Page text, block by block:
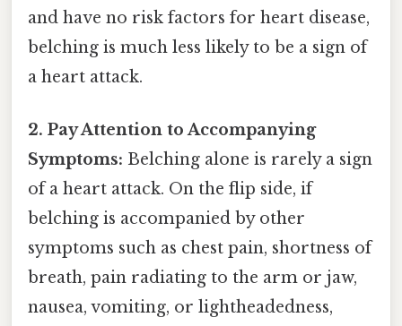
and have no risk factors for heart disease,
belching is much less likely to be a sign of
a heart attack.
2. Pay Attention to Accompanying
Symptoms: Belching alone is rarely a sign
of a heart attack. On the flip side, if
belching is accompanied by other
symptoms such as chest pain, shortness of
breath, pain radiating to the arm or jaw,
nausea, vomiting, or lightheadedness,